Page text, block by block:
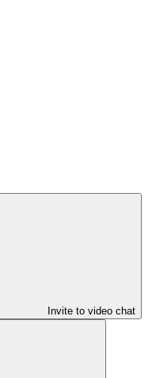
Invite to video chat